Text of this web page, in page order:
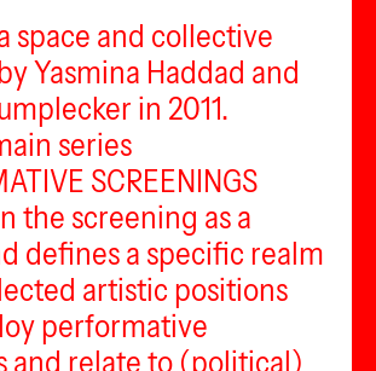
space and collective
Yasmina Haddad and
in 2011.
series
SCREENINGS
the screening as a
defines a specific realm
artistic positions
performative
and relate to (political)